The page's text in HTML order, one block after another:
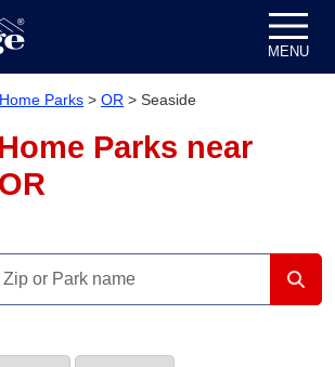
MENU
Parks > OR > Seaside
Parks near